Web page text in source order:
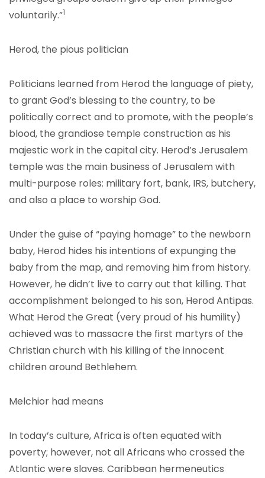
voluntarily.”1
Herod, the pious politician
Politicians learned from Herod the language of piety,
to grant God’s blessing to the country, to be
politically correct and to promote, with the people’s
blood, the grandiose temple construction as his
majestic work in the capital city. Herod’s Jerusalem
temple was the main business of Jerusalem with
multi-purpose roles: military fort, bank, IRS, butchery,
and also a place to worship God.
Under the guise of “paying homage” to the newborn
baby, Herod hides his intentions of expunging the
baby from the map, and removing him from history.
However, he didn’t live to carry out that killing. That
accomplishment belonged to his son, Herod Antipas.
What Herod the Great (very proud of his humility)
achieved was to massacre the first martyrs of the
Christian church with his killing of the innocent
children around Bethlehem.
Melchior had means
In today’s culture, Africa is often equated with
poverty; however, not all Africans who crossed the
Atlantic were slaves. Caribbean hermeneutics